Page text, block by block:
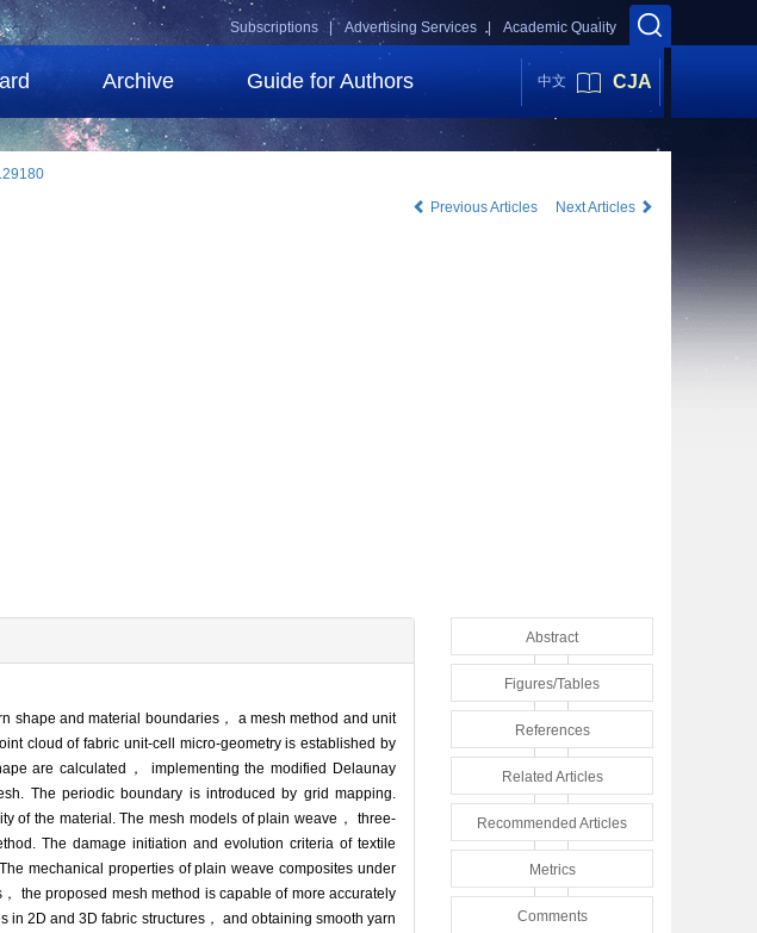
Academic Quality
Advertising Services |
Subscriptions |
Archive Guide for Authors 中文 CJA
Previous Articles Next Articles
shape and material boundaries， a mesh method and unit
cloud of fabric unit-cell micro-geometry is established by
are calculated， implementing the modified Delaunay
The periodic boundary is introduced by grid mapping.
of the material. The mesh models of plain weave， three-
The damage initiation and evolution criteria of textile
mechanical properties of plain weave composites under
the proposed mesh method is capable of more accurately
2D and 3D fabric structures， and obtaining smooth yarn
Abstract
Figures/Tables
References
Related Articles
Recommended Articles
Metrics
Comments